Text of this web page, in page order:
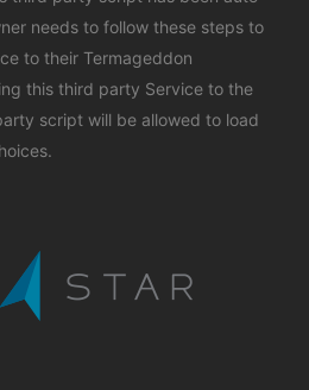
needs to follow these steps to
to their Termageddon
this third party Service to the
script will be allowed to load